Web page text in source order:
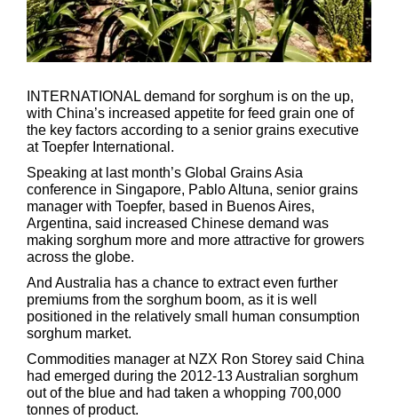
INTERNATIONAL demand for sorghum is on the up,
with China’s increased appetite for feed grain one of
the key factors according to a senior grains executive
at Toepfer International.
Speaking at last month’s Global Grains Asia
conference in Singapore, Pablo Altuna, senior grains
manager with Toepfer, based in Buenos Aires,
Argentina, said increased Chinese demand was
making sorghum more and more attractive for growers
across the globe.
And Australia has a chance to extract even further
premiums from the sorghum boom, as it is well
positioned in the relatively small human consumption
sorghum market.
Commodities manager at NZX Ron Storey said China
had emerged during the 2012-13 Australian sorghum
out of the blue and had taken a whopping 700,000
tonnes of product.